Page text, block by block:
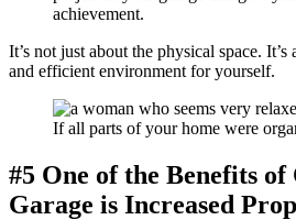
achievement.
It’s not just about the physical space.
and efficient environment for yourself.
If all parts of your home were
#5 One of the Benefits
Garage is Increased